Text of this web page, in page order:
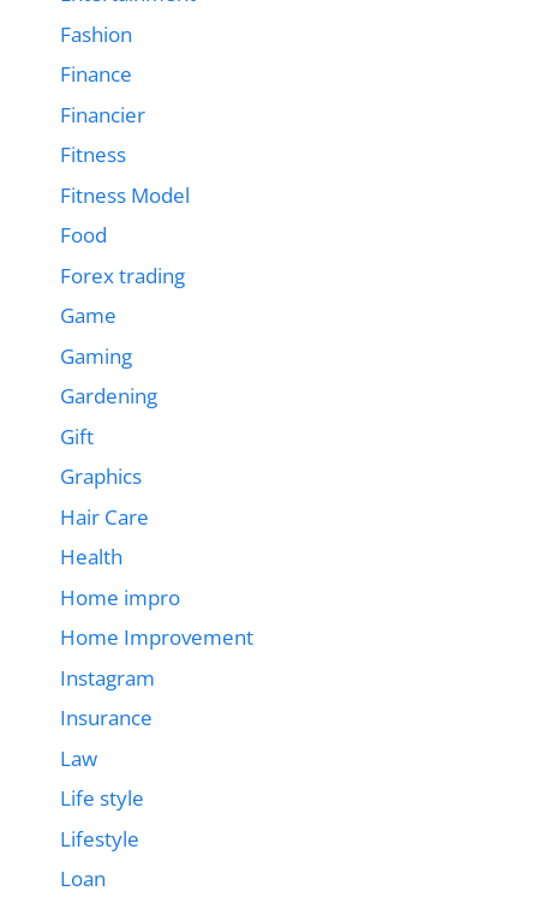
Fashion
Finance
Financier
Fitness
Fitness Model
Food
Forex trading
Game
Gaming
Gardening
Gift
Graphics
Hair Care
Health
Home impro
Home Improvement
Instagram
Insurance
Law
Life style
Lifestyle
Loan